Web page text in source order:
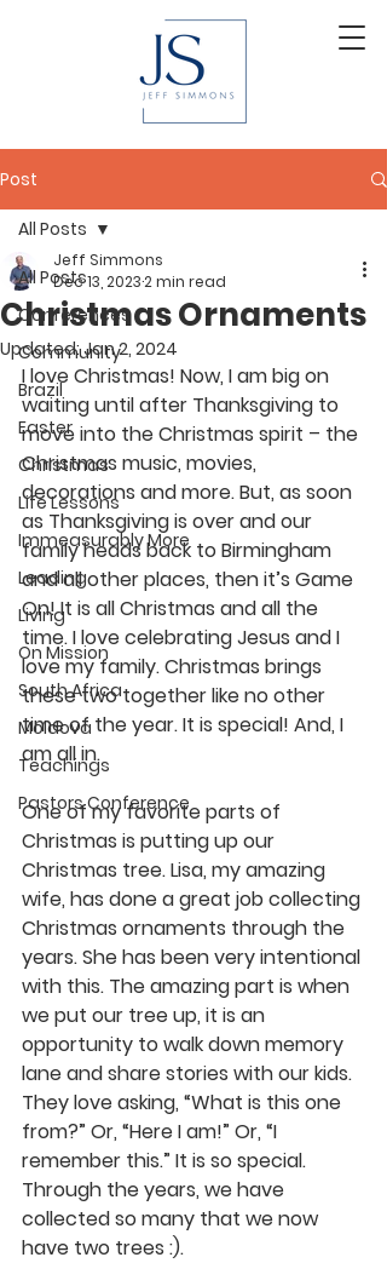
Post
All Posts
Conferences
Community
Brazil
Easter
Christmas
Life Lessons
Immeasurably More
Leading
Living
On Mission
South Africa
Moldova
Teachings
Pastors Conference
All Posts
Christmas Ornaments
Jeff Simmons
Dec 13, 20232 min read
Updated:Jan 2, 2024
I love Christmas! Now, I am big on
waiting until after Thanksgiving to
move into the Christmas spirit – the
Christmas music, movies,
decorations and more. But, as soon
as Thanksgiving is over and our
family heads back to Birmingham
and all other places, then it’s Game
On! It is all Christmas and all the
time. I love celebrating Jesus and I
love my family. Christmas brings
these two together like no other
time of the year. It is special! And, I
am all in.
One of my favorite parts of
Christmas is putting up our
Christmas tree. Lisa, my amazing
wife, has done a great job collecting
Christmas ornaments through the
years. She has been very intentional
with this. The amazing part is when
we put our tree up, it is an
opportunity to walk down memory
lane and share stories with our kids.
They love asking, “What is this one
from?” Or, “Here I am!” Or, “I
remember this.” It is so special.
Through the years, we have
collected so many that we now
have two trees :).